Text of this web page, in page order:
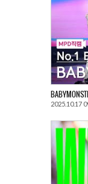
2025.10.17